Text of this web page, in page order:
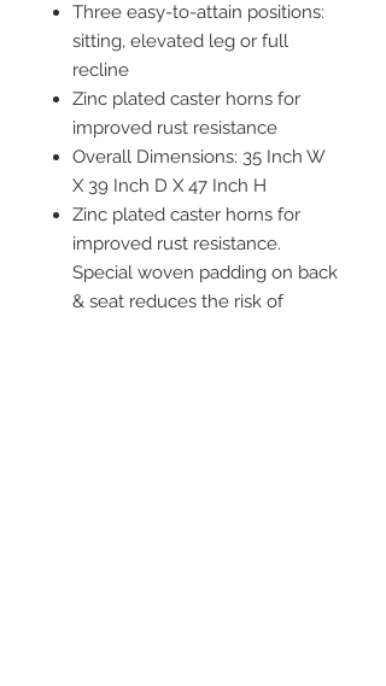
Three easy-to-attain positions:
sitting, elevated leg or full
recline
Zinc plated caster horns for
improved rust resistance
Overall Dimensions: 35 Inch W
X 39 Inch D X 47 Inch H
Zinc plated caster horns for
improved rust resistance.
Special woven padding on back
& seat reduces the risk of